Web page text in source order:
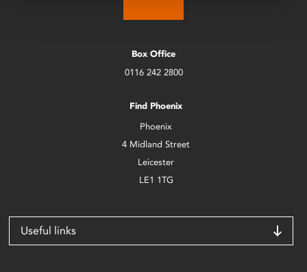
Box Office
0116 242 2800
Find Phoenix
Phoenix
4 Midland Street
Leicester
LE1 1TG
Useful links